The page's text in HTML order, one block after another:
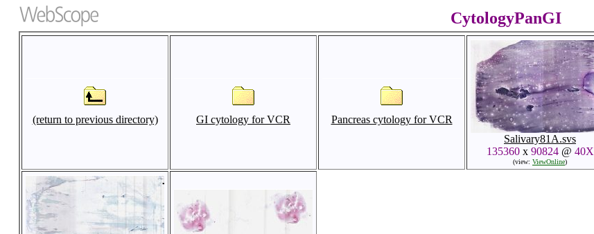
CytologyPanGI
(return to previous directory) GI cytology for VCR
Pancreas cytology for VCR
Salivary81A.svs
135360x 90824@ 40X
(view: ViewOnline)